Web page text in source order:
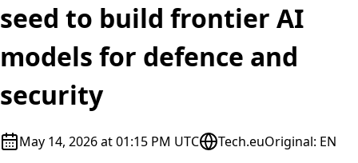
seed to build frontier AI
models for defence and
security
May 14, 2026 at 01:15 PM UTC Tech.euOriginal: EN